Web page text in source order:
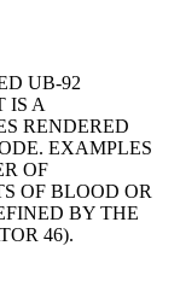
UB-92
IS A
RENDERED
EXAMPLES
OF
OF BLOOD OR
BY THE
46).